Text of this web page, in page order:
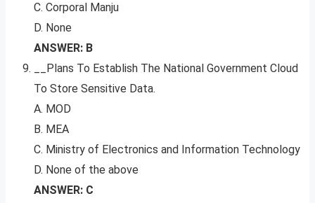
C. Corporal Manju
D. None
ANSWER: B
__Plans To Establish The National Government Cloud
To Store Sensitive Data.
A. MOD
B. MEA
C. Ministry of Electronics and Information Technology
D. None of the above
ANSWER: C